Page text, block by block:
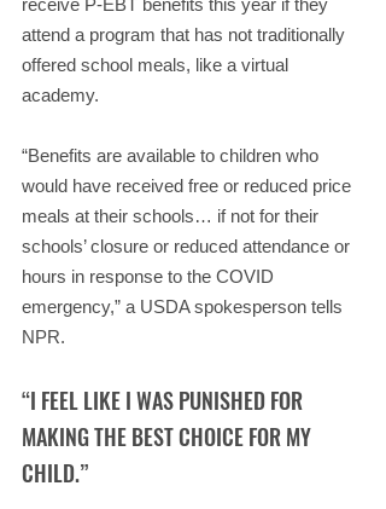
receive P-EBT benefits this year if they
attend a program that has not traditionally
offered school meals, like a virtual
academy.
“Benefits are available to children who
would have received free or reduced price
meals at their schools… if not for their
schools’ closure or reduced attendance or
hours in response to the COVID
emergency,” a USDA spokesperson tells
NPR.
“I FEEL LIKE I WAS PUNISHED FOR
MAKING THE BEST CHOICE FOR MY
CHILD.”